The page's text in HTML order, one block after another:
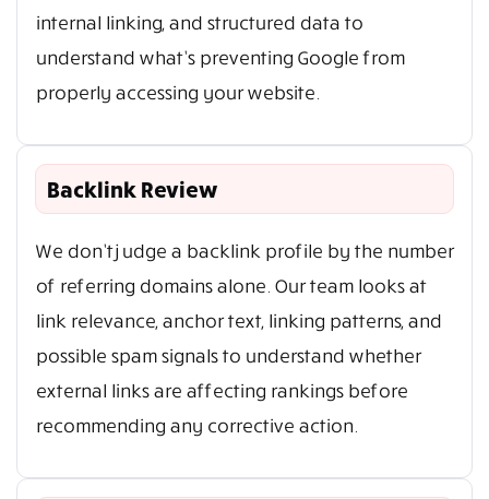
internal linking, and structured data to
understand what’s preventing Google from
properly accessing your website.
Backlink Review
We don’t judge a backlink profile by the number
of referring domains alone. Our team looks at
link relevance, anchor text, linking patterns, and
possible spam signals to understand whether
external links are affecting rankings before
recommending any corrective action.